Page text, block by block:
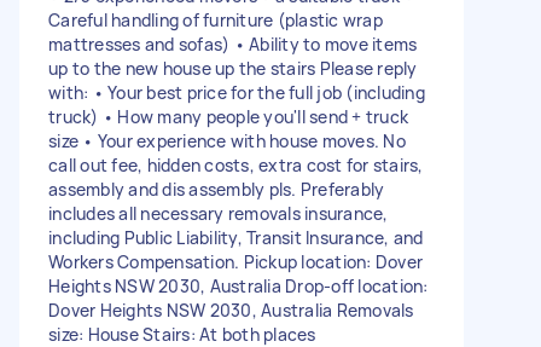
Careful handling of furniture (plastic wrap
mattresses and sofas) • Ability to move items
up to the new house up the stairs Please reply
with: • Your best price for the full job (including
truck) • How many people you'll send + truck
size • Your experience with house moves. No
call out fee, hidden costs, extra cost for stairs,
assembly and dis assembly pls. Preferably
includes all necessary removals insurance,
including Public Liability, Transit Insurance, and
Workers Compensation. Pickup location: Dover
Heights NSW 2030, Australia Drop-off location:
Dover Heights NSW 2030, Australia Removals
size: House Stairs: At both places